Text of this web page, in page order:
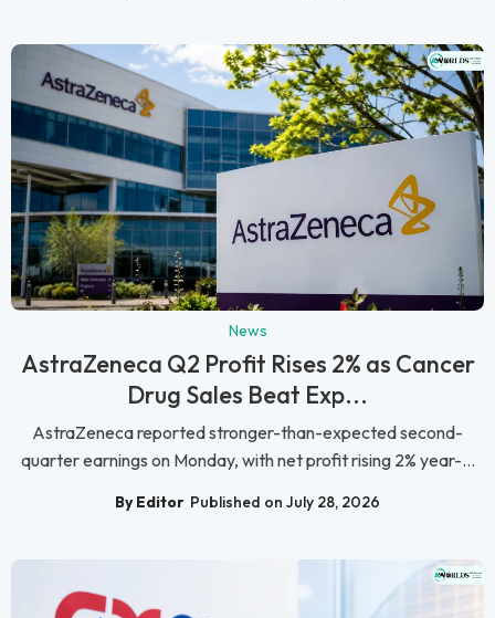
News
AstraZeneca Q2 Profit Rises 2% as Cancer
Drug Sales Beat Exp...
AstraZeneca reported stronger-than-expected second-
quarter earnings on Monday, with net profit rising 2% year-...
By Editor Published on July 28, 2026